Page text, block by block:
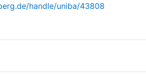
handle/uniba/43808